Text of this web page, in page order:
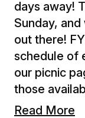
days away!
Sunday,
out there!
schedule of
our picnic
those
Read More